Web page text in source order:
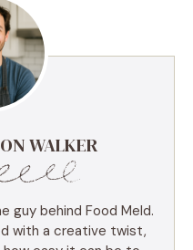
WALKER
guy behind Food Meld.
with a creative twist,